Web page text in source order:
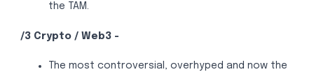
the TAM.
/3 Crypto / Web3 -
The most controversial, overhyped and now the